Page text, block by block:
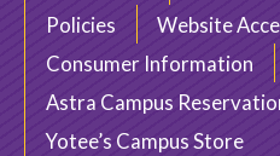
Policies
Website
Consumer Information
Astra Campus
Yotee’s Campus Store